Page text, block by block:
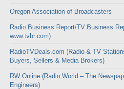
Oregon Association of Broadcasters
Radio Business Report/TV Business
www.tvbr.com)
RadioTVDeals.com (Radio & TV
Buyers, Sellers & Media Brokers)
RW Online (Radio World – The
Engineers)